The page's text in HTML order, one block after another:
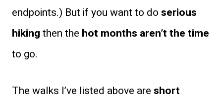
endpoints.) But if you want to doserious
hikingthen the hot months aren’t the time
to go.
The walks I’ve listed above areshort